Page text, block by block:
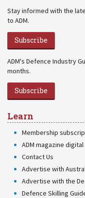
Stay informed with the
to ADM.
Subscribe
ADM's Defence Industry
months.
Subscribe
Learn
Membership
ADM magazine
Contact Us
Advertise with
Advertise with the
Defence Skilling